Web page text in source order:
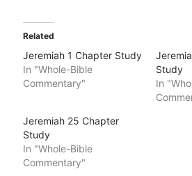
Related
Jeremiah 1 Chapter Study
In "Whole-Bible
Commentary"
Study
In
Jeremiah 25 Chapter
Study
In "Whole-Bible
Commentary"